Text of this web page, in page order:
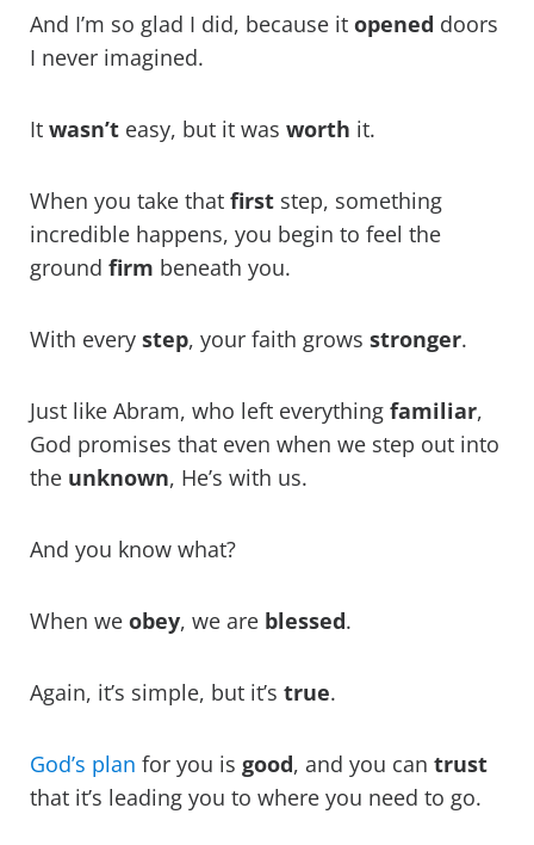
And I’m so glad I did, because it opened doors
I never imagined.
It wasn’t easy, but it was worth it.
When you take that first step, something
incredible happens, you begin to feel the
ground firm beneath you.
With every step, your faith grows stronger.
Just like Abram, who left everything familiar,
God promises that even when we step out into
the unknown, He’s with us.
And you know what?
When we obey, we are blessed.
Again, it’s simple, but it’s true.
God’s plan for you is good, and you can trust
that it’s leading you to where you need to go.